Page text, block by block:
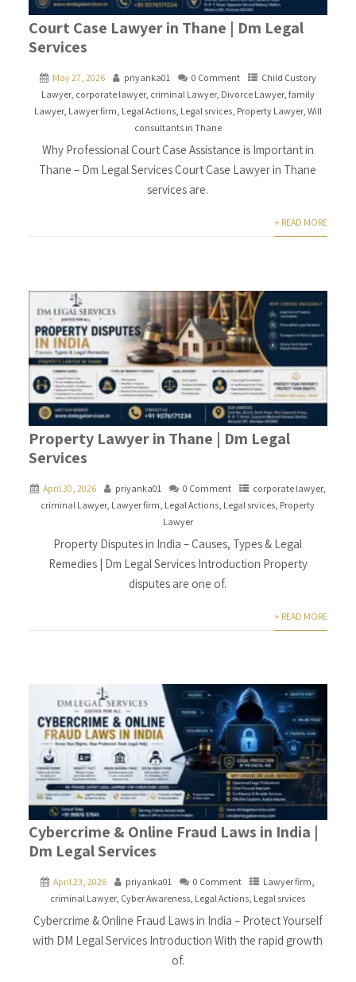
Court Case Lawyer in Thane | Dm Legal
Services
May 27, 2026 priyanka01 0 Comment
Child Custory
Lawyer, corporate lawyer, criminal Lawyer, Divorce Lawyer, family
Lawyer, Lawyer firm Legal Actions, Legal srvices, Property Lawyer, Will
consultants in Thane
Why Professional Court Case Assistance is Important in
Thane – Dm Legal Services Court Case Lawyer in Thane
services are.
+ READ MORE
Property Lawyer in Thane | Dm Legal
Services
April 30, 2026 priyanka01 0 Comment corporate lawyer,
criminal Lawyer, Lawyer firm Legal Actions Legal srvices Property
Lawyer
Property Disputes in India – Causes, Types & Legal
Remedies | Dm Legal Services Introduction Property
disputes are one of.
+ READ MORE
Cybercrime & Online Fraud Laws in India |
Dm Legal Services
April 23, 2026 priyanka01 0 Comment Lawyer firm,
criminal Lawyer, Cyber Awareness, Legal Actions, Legal srvices
Cybercrime & Online Fraud Laws in India – Protect Yourself
with DM Legal Services Introduction With the rapid growth
of.